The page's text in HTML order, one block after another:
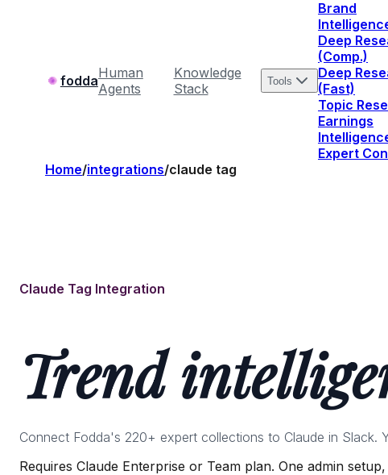
foddaHuman
Agents
Knowledge
Stack
Tools
Brand
Deep
(Comp.)
Deep
(Fast)
Topic
Earnings
Expert
Home/integrations/claude tag
Claude Tag Integration
Trend
Connect Fodda's 220+ expert collections to Claude in
Requires Claude Enterprise or Team plan. One admin